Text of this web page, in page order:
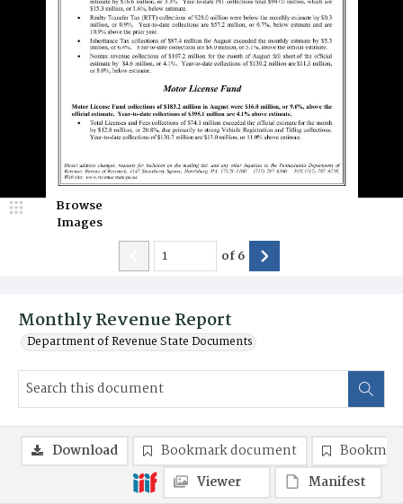
Monthly Revenue Report
Department of Revenue State Documents
Browse
Images
of6
Download Bookmark document
Viewer
Manifest